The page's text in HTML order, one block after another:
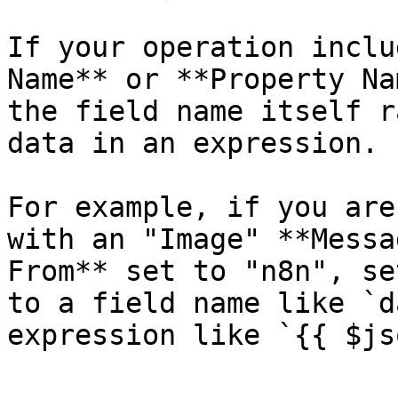
If your operation
Name** or **Property
the field name itself
data in an expression.
For example, if you
with an "Image"
From** set to "n8n",
to a field name like